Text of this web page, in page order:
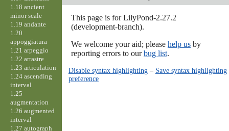
This page is for LilyPond-2.27.2
(development-branch).
We welcome your aid; please help usby
reporting errors to ourbug list.
Disable syntax highlighting– Save syntax highlighting
preference
1.18 ancient
minor scale
1.19 andante
1.20
appoggiatura
1.21 arpeggio
1.22 arrastre
1.23 articulation
1.24 ascending
interval
1.25
augmentation
1.26 augmented
interval
1.27 autograph